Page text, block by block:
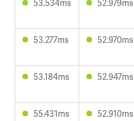
53.534ms 52.979ms
53.277ms 52.970ms
53.184ms 52.947ms
55.431ms 52.910ms